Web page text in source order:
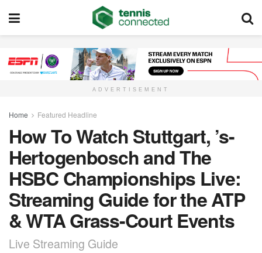
ADVERTISEMENT
Home Featured Headline
How To Watch Stuttgart, ’s-
Hertogenbosch and The
HSBC Championships Live:
Streaming Guide for the ATP
& WTA Grass-Court Events
Live Streaming Guide